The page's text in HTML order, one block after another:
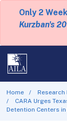
Only 2
Kurzban's
Home
Research
CARA Urges
Detention Centers